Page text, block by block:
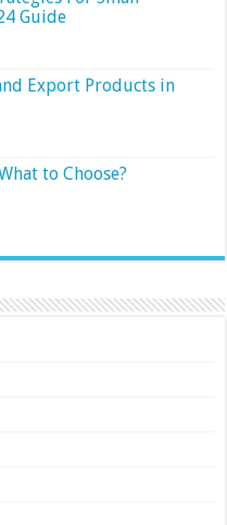
Guide
Export Products in
to Choose?